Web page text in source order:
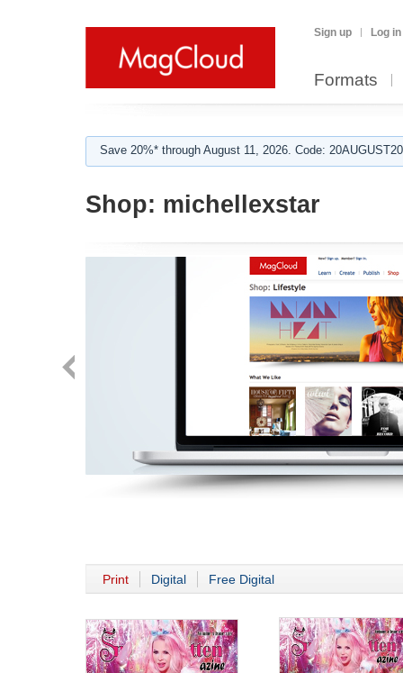
Sign up Log in
Formats
Save 20%* through August 11, 2026. Code:
Shop: michellexstar
Print Digital Free Digital